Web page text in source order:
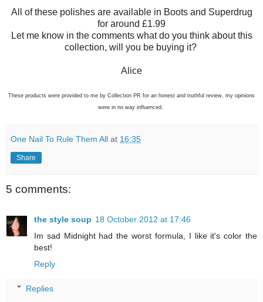
All of these polishes are available in Boots and Superdrug
for around £1.99
Let me know in the comments what do you think about this
collection, will you be buying it?
Alice
These products were provided to me by Collection PR for an honest and truthful review, my opinions
were in no way influenced.
One Nail To Rule Them All at 16:35
Share
5 comments:
the style soup 18 October 2012 at 17:46
Im sad Midnight had the worst formula, I like it's color the
best!
Reply
Replies